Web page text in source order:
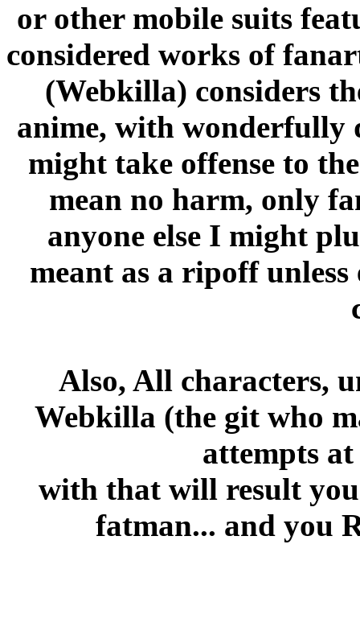
or other mobile suits
considered works of
(Webkilla) considers
anime, with wonderfully
might take offense to
mean no harm, only
anyone else I might
meant as a ripoff
Also, All characters,
Webkilla (the git who
attempts
with that will result
fatman... and you